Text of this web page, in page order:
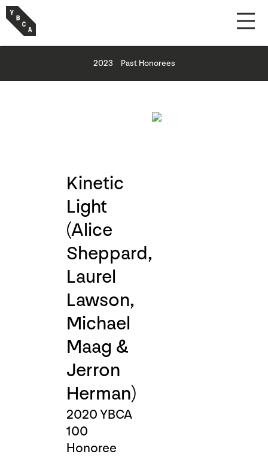
2023 Past Honorees
Kinetic
Light
(Alice
Sheppard,
Laurel
Lawson,
Michael
Maag &
Jerron
Herman)
2020 YBCA
100
Honoree